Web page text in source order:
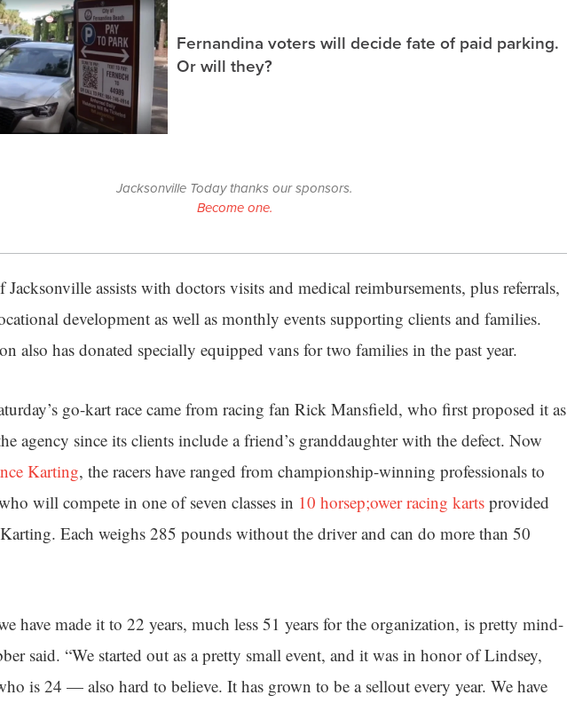
Fernandina voters will decide fate of paid parking.
Or will they?
Jacksonville Today thanks our sponsors.
Become one.
assists with doctors visits and medical reimbursements, plus referrals,
development as well as monthly events supporting clients and families.
also has donated specially equipped vans for two families in the past year.
go-kart race came from racing fan Rick Mansfield, who first proposed it as
agency since its clients include a friend’s granddaughter with the defect. Now
Karting, the racers have ranged from championship-winning professionals to
will compete in one of seven classes in 10 horsep;ower racing karts provided
Each weighs 285 pounds without the driver and can do more than 50
have made it to 22 years, much less 51 years for the organization, is pretty mind-
said. “We started out as a pretty small event, and it was in honor of Lindsey,
is 24 — also hard to believe. It has grown to be a sellout every year. We have